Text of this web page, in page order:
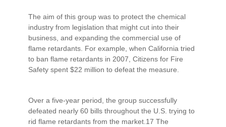
The aim of this group was to protect the chemical
industry from legislation that might cut into their
business, and expanding the commercial use of
flame retardants. For example, when California tried
to ban flame retardants in 2007, Citizens for Fire
Safety spent $22 million to defeat the measure.
Over a five-year period, the group successfully
defeated nearly 60 bills throughout the U.S. trying to
rid flame retardants from the market.17 The